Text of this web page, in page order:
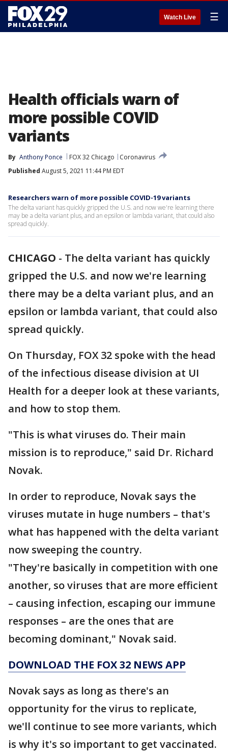
Watch Live ☰
Health officials warn of
more possible COVID
variants
By Anthony Ponce FOX 32 Chicago
Coronavirus
Published August 5, 2021 11:44 PM EDT
Researchers warn of more possible COVID-19 variants
The delta variant has quickly gripped the U.S. and now we're learning there
may be a delta variant plus, and an epsilon or lambda variant, that could also
spread quickly.
CHICAGO - The delta variant has quickly
gripped the U.S. and now we're learning
there may be a delta variant plus, and an
epsilon or lambda variant, that could also
spread quickly.
On Thursday, FOX 32 spoke with the head
of the infectious disease division at UI
Health for a deeper look at these variants,
and how to stop them.
"This is what viruses do. Their main
mission is to reproduce," said Dr. Richard
Novak.
In order to reproduce, Novak says the
viruses mutate in huge numbers – that's
what has happened with the delta variant
now sweeping the country.
"They're basically in competition with one
another, so viruses that are more efficient
– causing infection, escaping our immune
responses – are the ones that are
becoming dominant," Novak said.
DOWNLOAD THE FOX 32 NEWS APP
Novak says as long as there's an
opportunity for the virus to replicate,
we'll continue to see more variants, which
is why it's so important to get vaccinated.